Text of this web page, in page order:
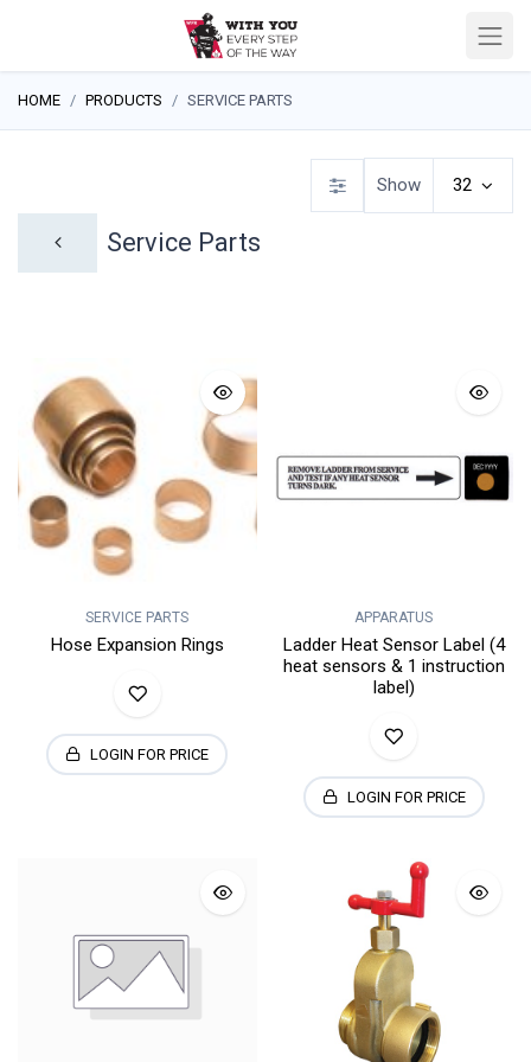
HOME PRODUCTS SERVICE PARTS
Service Parts
Show 32
SERVICE PARTS
Hose Expansion Rings
LOGIN FOR PRICE
APPARATUS
Ladder Heat Sensor Label (4
heat sensors & 1 instruction
label)
LOGIN FOR PRICE